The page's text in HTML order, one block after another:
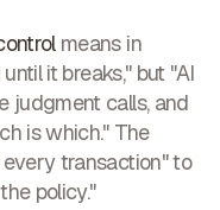
means in
it breaks," but "AI
judgment calls, and
is which." The
transaction" to
policy."